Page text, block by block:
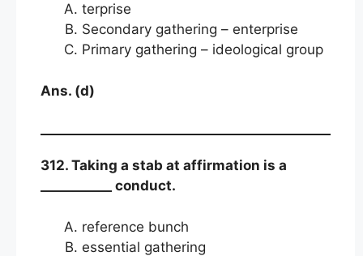
terprise
Secondary gathering – enterprise
Primary gathering – ideological group
Ans. (d)
312. Taking a stab at affirmation is a
___________ conduct.
reference bunch
essential gathering